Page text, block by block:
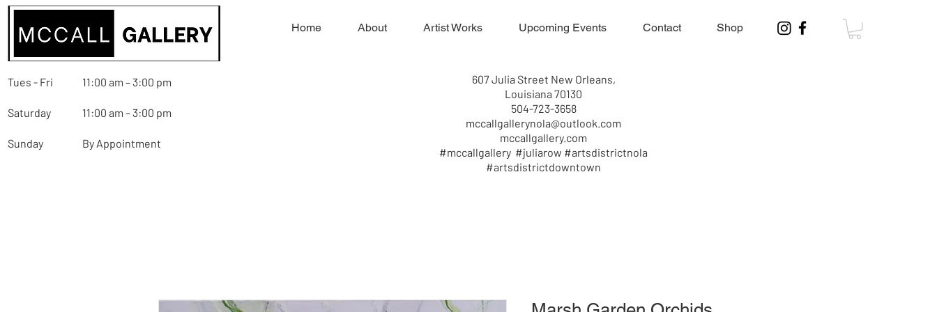
Tues - Fri 11:00 am – 3:00 pm
Saturday 11:00 am – 3:00 pm
Sunday By Appointment
Home About Artist Works Upcoming Events Contact Shop
607 Julia Street New Orleans,
Louisiana 70130
504-723-3658
mccallgallerynola@outlook.com
mccallgallery.com
#mccallgallery #juliarow #artsdistrictnola
#artsdistrictdowntown